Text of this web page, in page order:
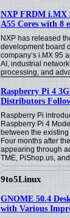
NXP FRDM i.MX
A55 Cores with 8
NXP has released
development board
company’s i.MX 95
AI, industrial
processing, and
Raspberry Pi 4
Distributors
Raspberry Pi
Raspberry Pi 4
between the
Four months after
appearing through
TME, PiShop.us,
9to5Linux
GNOME 50.4
with Various